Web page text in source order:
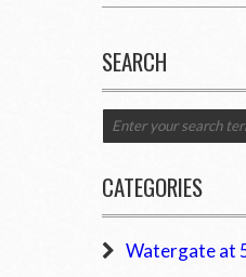
SEARCH
CATEGORIES
Watergate at